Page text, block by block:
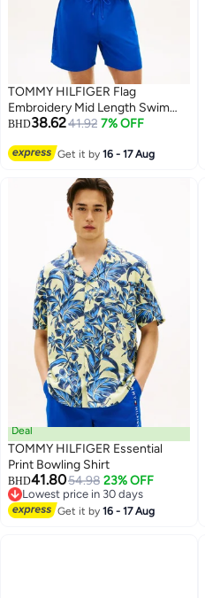
TOMMY HILFIGER Flag
Embroidery Mid Length Swim
Shorts
BHD38.6241.92 7% OFF
Get it by16 - 17 Aug
Deal
TOMMY HILFIGER Essential
Print Bowling Shirt
BHD41.8054.98 23% OFF
Lowest price in 30 days
Lowest price in 30 days
Get it by16 - 17 Aug